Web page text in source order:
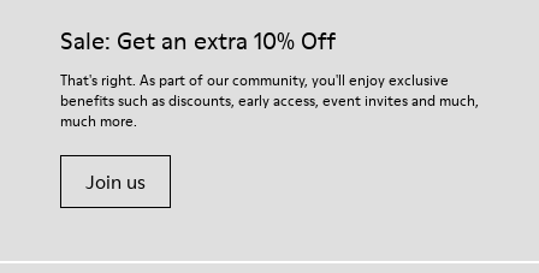
Sale: Get an extra 10% Off
That's right. As part of our community, you'll enjoy exclusive
benefits such as discounts, early access, event invites and much,
much more.
Join us